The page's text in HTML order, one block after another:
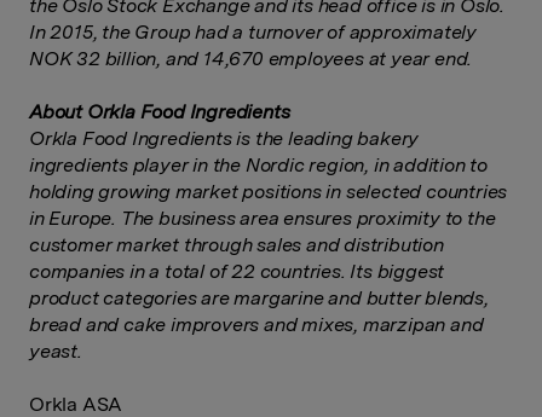
the Oslo Stock Exchange and its head office is in Oslo.
In 2015, the Group had a turnover of approximately
NOK 32 billion, and 14,670 employees at year end.
About Orkla Food Ingredients
Orkla Food Ingredients is the leading bakery
ingredients player in the Nordic region, in addition to
holding growing market positions in selected countries
in Europe. The business area ensures proximity to the
customer market through sales and distribution
companies in a total of 22 countries. Its biggest
product categories are margarine and butter blends,
bread and cake improvers and mixes, marzipan and
yeast.
Orkla ASA